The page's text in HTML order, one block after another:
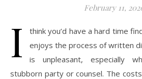
February 11,
I
think you’d have a hard time
enjoys the process of written
is unpleasant, especially
stubborn party or counsel. The